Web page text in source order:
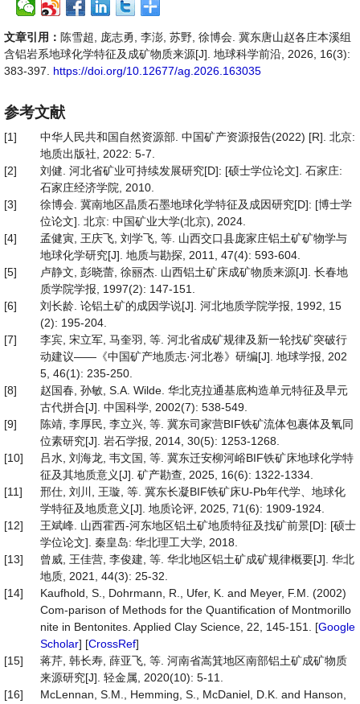
文章引用： 陈雪超, 庞志勇, 李澎, 苏野, 徐博会. 冀东唐山赵各庄本溪组
含铝岩系地球化学特征及成矿物质来源[J]. 地球科学前沿, 2026, 16(3):
383-397. https://doi.org/10.12677/ag.2026.163035
参考文献
[1]
中华人民共和国自然资源部. 中国矿产资源报告(2022) [R]. 北京:
地质出版社, 2022: 5-7.
[2]
刘健. 河北省矿业可持续发展研究[D]: [硕士学位论文]. 石家庄:
石家庄经济学院, 2010.
[3]
徐博会. 冀南地区晶质石墨地球化学特征及成因研究[D]: [博士学
位论文]. 北京: 中国矿业大学(北京), 2024.
[4]
孟健寅, 王庆飞, 刘学飞, 等. 山西交口县庞家庄铝土矿矿物学与
地球化学研究[J]. 地质与勘探, 2011, 47(4): 593-604.
[5]
卢静文, 彭晓蕾, 徐丽杰. 山西铝土矿床成矿物质来源[J]. 长春地
质学院学报, 1997(2): 147-151.
[6]
刘长龄. 论铝土矿的成因学说[J]. 河北地质学院学报, 1992, 15
(2): 195-204.
[7]
李宾, 宋立军, 马奎羽, 等. 河北省成矿规律及新一轮找矿突破行
动建议——《中国矿产地质志·河北卷》研编[J]. 地球学报, 202
5, 46(1): 235-250.
[8]
赵国春, 孙敏, S.A. Wilde. 华北克拉通基底构造单元特征及早元
古代拼合[J]. 中国科学, 2002(7): 538-549.
[9]
陈靖, 李厚民, 李立兴, 等. 冀东司家营BIF铁矿流体包裹体及氧同
位素研究[J]. 岩石学报, 2014, 30(5): 1253-1268.
[10]
吕水, 刘海龙, 韦文国, 等. 冀东迁安柳河峪BIF铁矿床地球化学特
征及其地质意义[J]. 矿产勘查, 2025, 16(6): 1322-1334.
[11]
邢仕, 刘川, 王璇, 等. 冀东长凝BIF铁矿床U-Pb年代学、地球化
学特征及地质意义[J]. 地质论评, 2025, 71(6): 1909-1924.
[12]
王斌峰. 山西霍西-河东地区铝土矿地质特征及找矿前景[D]: [硕士
学位论文]. 秦皇岛: 华北理工大学, 2018.
[13]
曾威, 王佳营, 李俊建, 等. 华北地区铝土矿成矿规律概要[J]. 华北
地质, 2021, 44(3): 25-32.
[14]
Kaufhold, S., Dohrmann, R., Ufer, K. and Meyer, F.M. (2002)
Com-parison of Methods for the Quantification of Montmorillo
nite in Bentonites. Applied Clay Science, 22, 145-151. [Google
Scholar] [CrossRef]
[15]
蒋芹, 韩长寿, 薛亚飞, 等. 河南省嵩箕地区南部铝土矿成矿物质
来源研究[J]. 轻金属, 2020(10): 5-11.
[16]
McLennan, S.M., Hemming, S., McDaniel, D.K. and Hanson,